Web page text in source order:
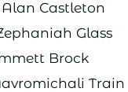
Castleton
Glass
Brock
Train